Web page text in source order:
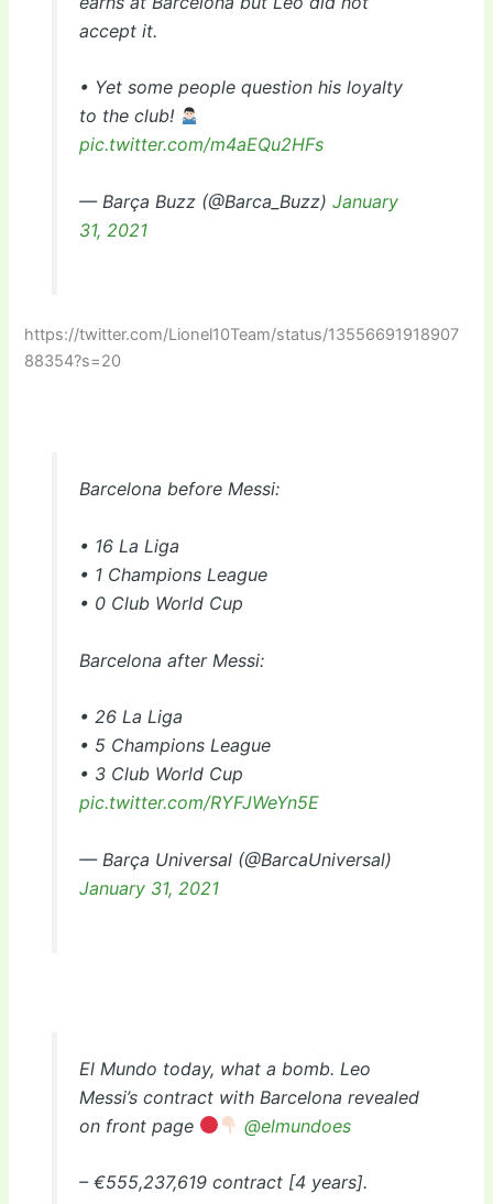
accept it.
• Yet some people question his loyalty
to the club!
pic.twitter.com/m4aEQu2HFs
— Barça Buzz (@Barca_Buzz) January
31, 2021
https://twitter.com/Lionel10Team/status/13556691918907
88354?s=20
Barcelona before Messi:
• 16 La Liga
• 1 Champions League
• 0 Club World Cup
Barcelona after Messi:
• 26 La Liga
• 5 Champions League
• 3 Club World Cup
pic.twitter.com/RYFJWeYn5E
— Barça Universal (@BarcaUniversal)
January 31, 2021
El Mundo today, what a bomb. Leo
Messi’s contract with Barcelona revealed
on front page
@elmundoes
– €555,237,619 contract [4 years].